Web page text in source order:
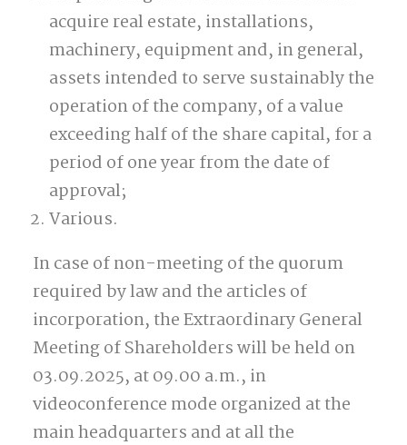
acquire real estate, installations,
machinery, equipment and, in general,
assets intended to serve sustainably the
operation of the company, of a value
exceeding half of the share capital, for a
period of one year from the date of
approval;
Various.
In case of non-meeting of the quorum
required by law and the articles of
incorporation, the Extraordinary General
Meeting of Shareholders will be held on
03.09.2025, at 09.00 a.m., in
videoconference mode organized at the
main headquarters and at all the